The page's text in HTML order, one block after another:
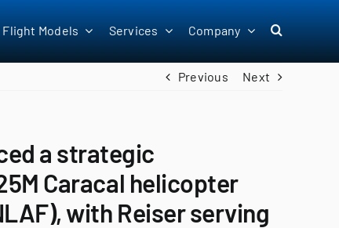
Flight Models Services Company
Previous Next
a strategic
Caracal helicopter
with Reiser serving